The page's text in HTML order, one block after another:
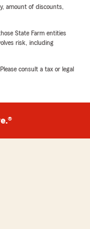
amount of discounts,
State Farm entities
risk, including
consult a tax or legal